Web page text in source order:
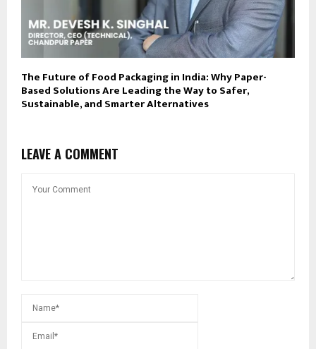
The Future of Food Packaging in India: Why Paper-
Based Solutions Are Leading the Way to Safer,
Sustainable, and Smarter Alternatives
LEAVE A COMMENT